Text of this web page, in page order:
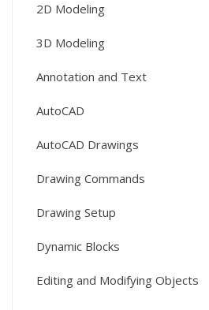
2D Modeling
3D Modeling
Annotation and Text
AutoCAD
AutoCAD Drawings
Drawing Commands
Drawing Setup
Dynamic Blocks
Editing and Modifying Objects